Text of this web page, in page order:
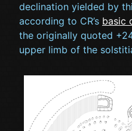
declination yielded by
according to CR’s basic
the originally quoted
upper limb of the